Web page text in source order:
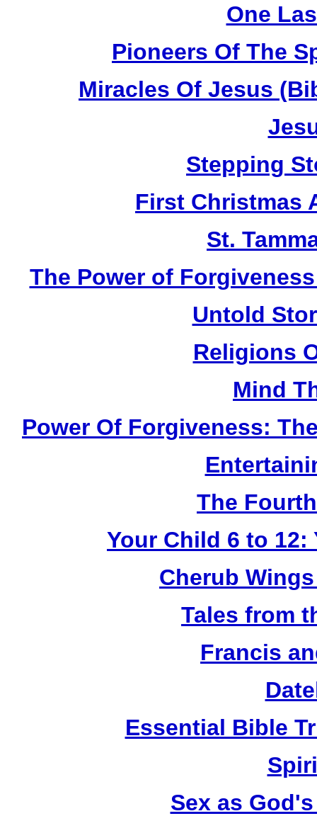
One
Pioneers Of The
Miracles Of Jesus
Stepping
First Christmas
St.
The Power of
Untold
Religions
Mind
Power Of Forgiveness:
The
Your Child 6 to 12:
Cherub
Tales from
Francis
Essential Bible
Sex as